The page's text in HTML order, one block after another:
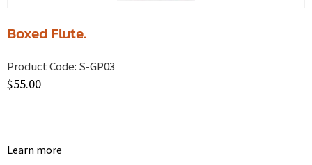
Boxed Flute.
Product Code: S-GP03
$55.00
Learn more